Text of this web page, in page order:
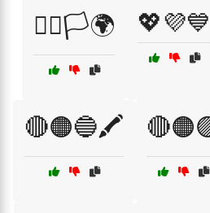
🏳️‍🌈🏳️🌍 💖💜💙
🔴🟠🔵🖍️